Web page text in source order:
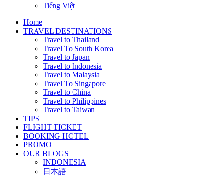
Tiếng Việt
Home
TRAVEL DESTINATIONS
Travel to Thailand
Travel To South Korea
Travel to Japan
Travel to Indonesia
Travel to Malaysia
Travel To Singapore
Travel to China
Travel to Philippines
Travel to Taiwan
TIPS
FLIGHT TICKET
BOOKING HOTEL
PROMO
OUR BLOGS
INDONESIA
日本語